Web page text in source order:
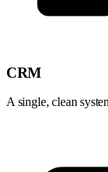
CRM
A single, clean